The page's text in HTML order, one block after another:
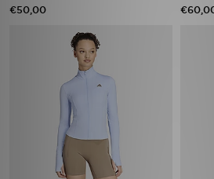
€50,00